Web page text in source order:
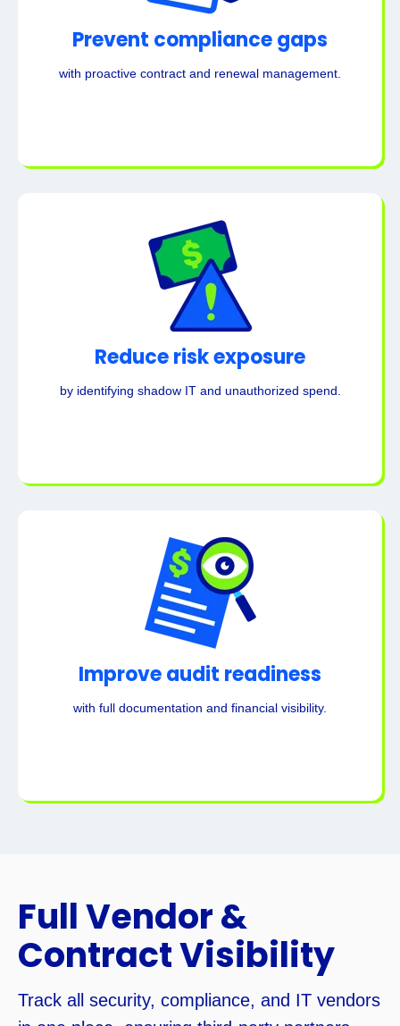
Prevent compliance gaps
with proactive contract and renewal management.
Reduce risk exposure
by identifying shadow IT and unauthorized spend.
Improve audit readiness
with full documentation and financial visibility.
Full Vendor &
Contract Visibility
Track all security, compliance, and IT vendors